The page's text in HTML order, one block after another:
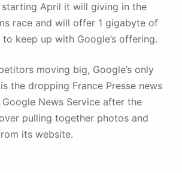
starting April it will giving in the
race and will offer 1 gigabyte of
keep up with Google’s offering.
moving big, Google’s only
the dropping France Presse news
News Service after the
pulling together photos and
its website.